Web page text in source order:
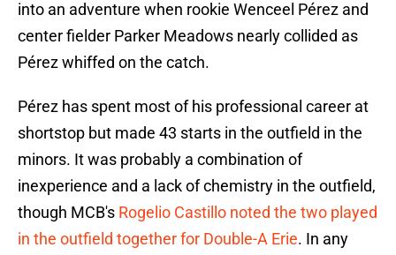
into an adventure when rookie Wenceel Pérez and
center fielder Parker Meadows nearly collided as
Pérez whiffed on the catch.
Pérez has spent most of his professional career at
shortstop but made 43 starts in the outfield in the
minors. It was probably a combination of
inexperience and a lack of chemistry in the outfield,
though MCB's Rogelio Castillo noted the two played
in the outfield together for Double-A Erie. In any